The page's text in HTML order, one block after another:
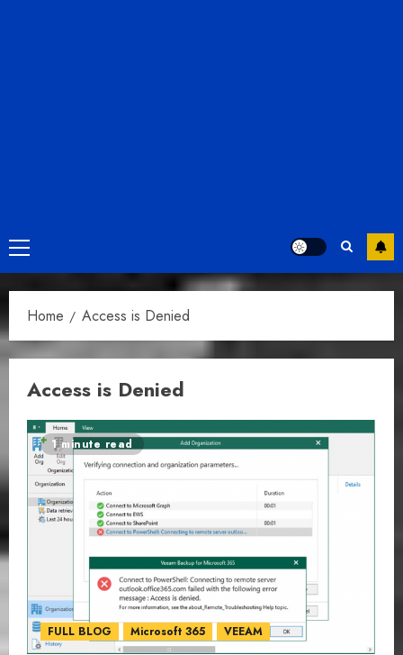
Primary
Menu
Home Access is Denied
Access is Denied
1 minute read
FULL BLOG Microsoft 365 VEEAM